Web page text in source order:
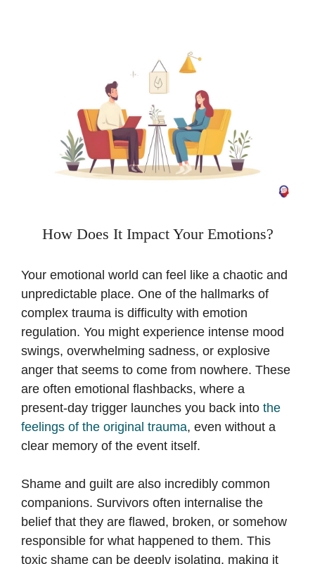
How Does It Impact Your Emotions?
Your emotional world can feel like a chaotic and
unpredictable place. One of the hallmarks of
complex trauma is difficulty with emotion
regulation. You might experience intense mood
swings, overwhelming sadness, or explosive
anger that seems to come from nowhere. These
are often emotional flashbacks, where a
present-day trigger launches you back into the
feelings of the original trauma, even without a
clear memory of the event itself.
Shame and guilt are also incredibly common
companions. Survivors often internalise the
belief that they are flawed, broken, or somehow
responsible for what happened to them. This
toxic shame can be deeply isolating, making it